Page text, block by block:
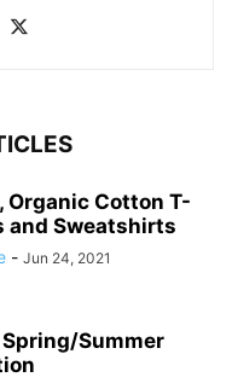
Organic Cotton T-
and Sweatshirts
- Jun 24, 2021
Spring/Summer